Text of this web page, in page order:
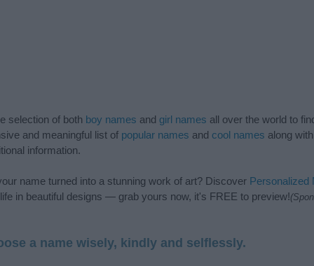
selection of both boy names and girl names all over the world to
and meaningful list of popular names and cool names along
information.
name turned into a stunning work of art? Discover Personalized
in beautiful designs — grab yours now, it's FREE to preview!
a name wisely, kindly and selflessly.